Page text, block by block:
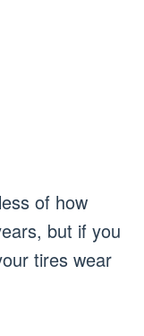
of how
but if you
tires wear